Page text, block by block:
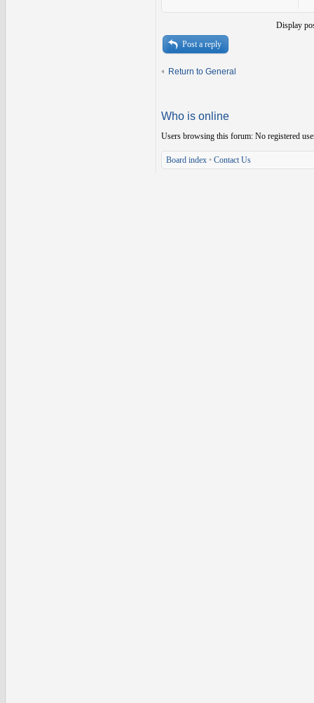
Display
Post a reply
Return to General
Who is online
Users browsing this forum: No registered
Board index • Contact Us